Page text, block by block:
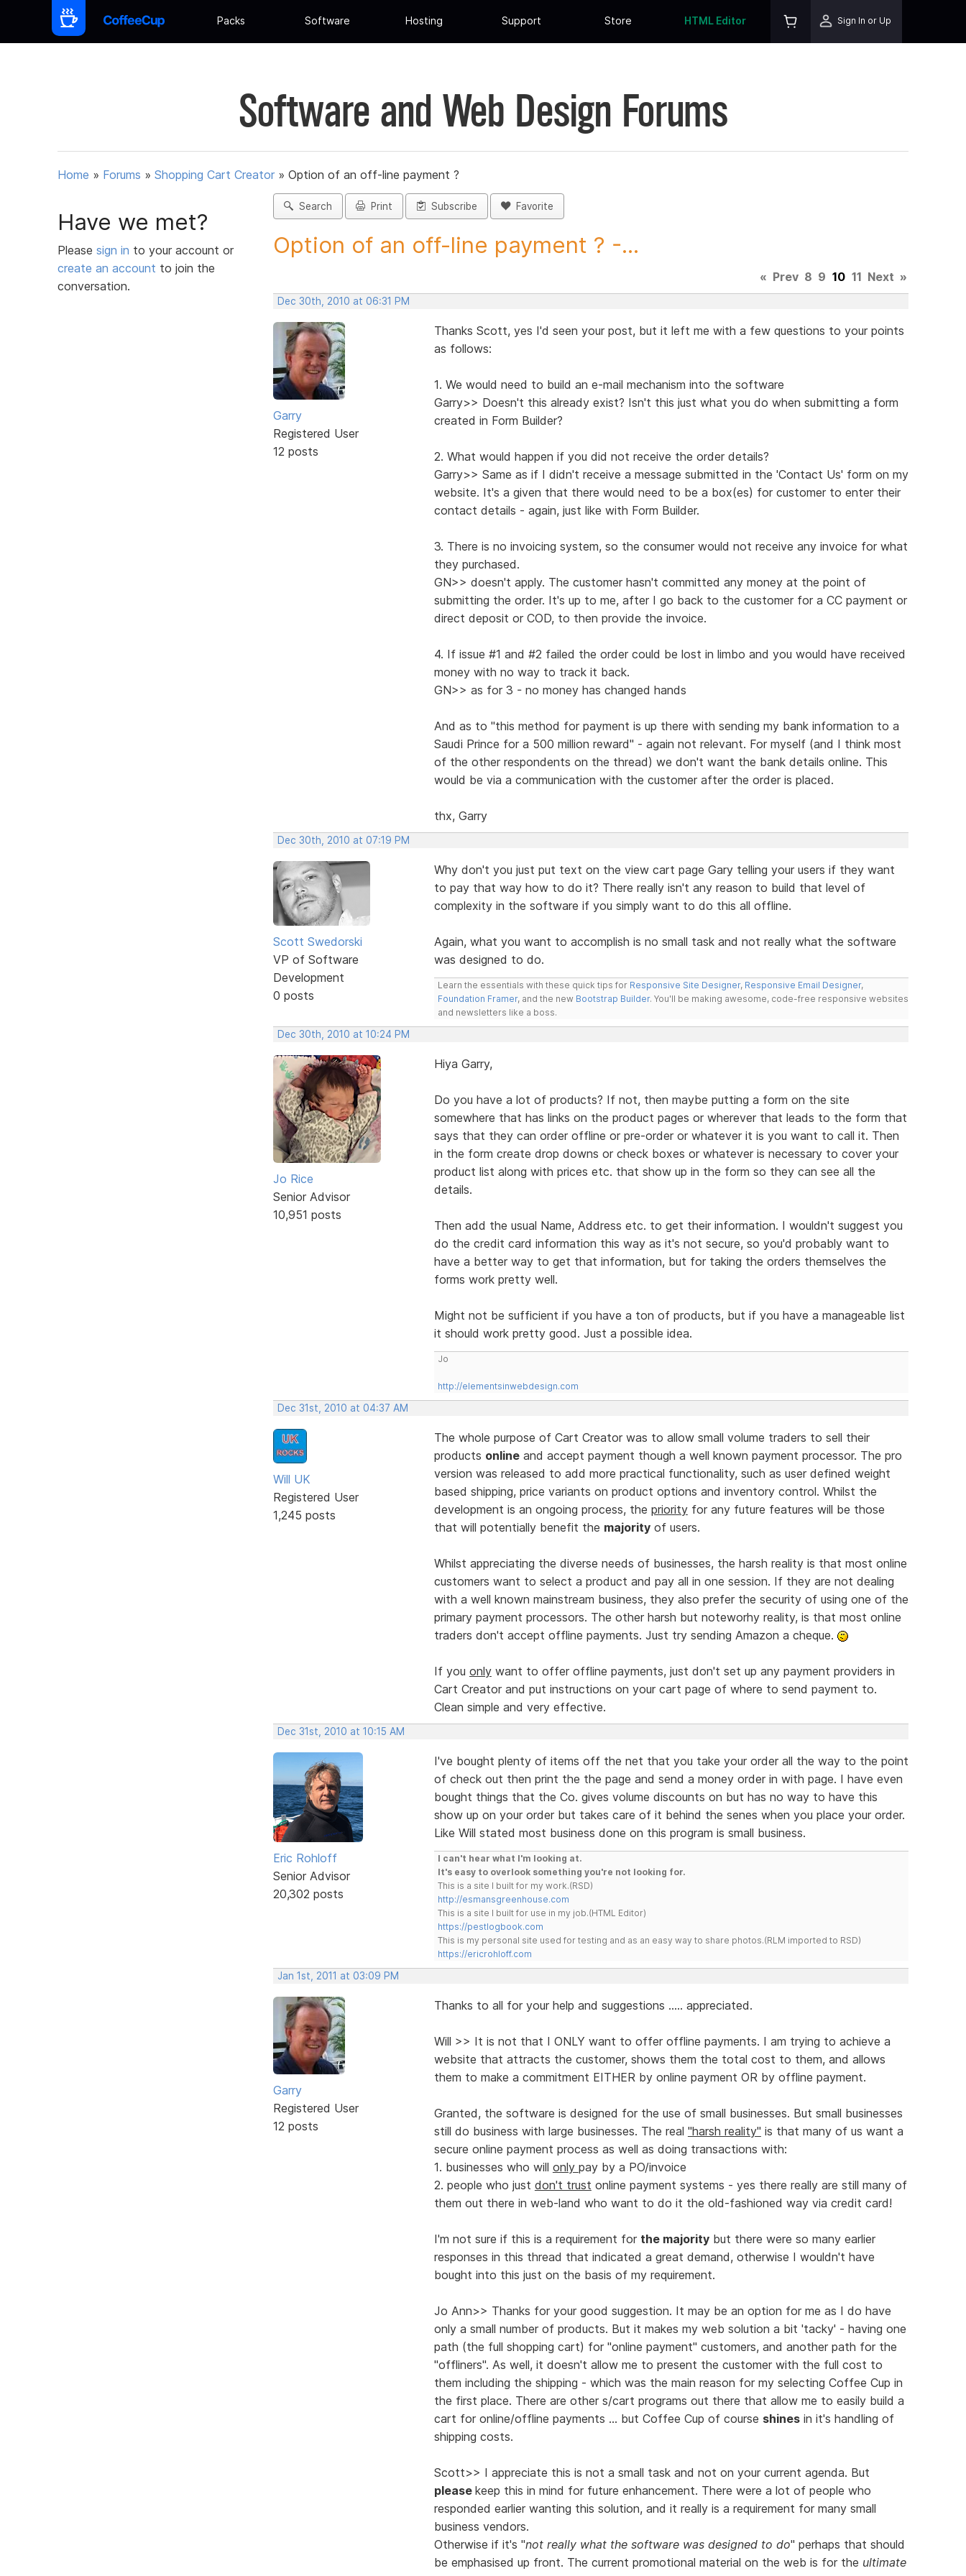
Packs Software Hosting Support Store HTML Editor Sign In or Up
Software and Web Design Forums
Home » Forums » Shopping Cart Creator » Option of an off-line payment ?
Have we met?
Please sign in to your account or
create an account to join the
conversation.
Search Print Subscribe Favorite
Option of an off-line payment ? -...
« Prev 8 9 10 11 Next »
Dec 30th, 2010 at 06:31 PM
Garry
Registered User
12 posts
Thanks Scott, yes I'd seen your post, but it left me with a few questions to your points
as follows:
1. We would need to build an e-mail mechanism into the software
Garry>> Doesn't this already exist? Isn't this just what you do when submitting a form
created in Form Builder?
2. What would happen if you did not receive the order details?
Garry>> Same as if I didn't receive a message submitted in the 'Contact Us' form on my
website. It's a given that there would need to be a box(es) for customer to enter their
contact details - again, just like with Form Builder.
3. There is no invoicing system, so the consumer would not receive any invoice for what
they purchased.
GN>> doesn't apply. The customer hasn't committed any money at the point of
submitting the order. It's up to me, after I go back to the customer for a CC payment or
direct deposit or COD, to then provide the invoice.
4. If issue #1 and #2 failed the order could be lost in limbo and you would have received
money with no way to track it back.
GN>> as for 3 - no money has changed hands
And as to "this method for payment is up there with sending my bank information to a
Saudi Prince for a 500 million reward" - again not relevant. For myself (and I think most
of the other respondents on the thread) we don't want the bank details online. This
would be via a communication with the customer after the order is placed.
thx, Garry
Dec 30th, 2010 at 07:19 PM
Scott Swedorski
VP of Software
Development
0 posts
Why don't you just put text on the view cart page Gary telling your users if they want
to pay that way how to do it? There really isn't any reason to build that level of
complexity in the software if you simply want to do this all offline.
Again, what you want to accomplish is no small task and not really what the software
was designed to do.
Learn the essentials with these quick tips for Responsive Site Designer, Responsive Email Designer,
Foundation Framer, and the new Bootstrap Builder. You'll be making awesome, code-free responsive websites
and newsletters like a boss.
Dec 30th, 2010 at 10:24 PM
Jo Rice
Senior Advisor
10,951 posts
Hiya Garry,
Do you have a lot of products? If not, then maybe putting a form on the site
somewhere that has links on the product pages or wherever that leads to the form that
says that they can order offline or pre-order or whatever it is you want to call it. Then
in the form create drop downs or check boxes or whatever is necessary to cover your
product list along with prices etc. that show up in the form so they can see all the
details.
Then add the usual Name, Address etc. to get their information. I wouldn't suggest you
do the credit card information this way as it's not secure, so you'd probably want to
have a better way to get that information, but for taking the orders themselves the
forms work pretty well.
Might not be sufficient if you have a ton of products, but if you have a manageable list
it should work pretty good. Just a possible idea.
Jo
http://elementsinwebdesign.com
Dec 31st, 2010 at 04:37 AM
Will UK
Registered User
1,245 posts
The whole purpose of Cart Creator was to allow small volume traders to sell their
products onlineand accept payment though a well known payment processor. The pro
version was released to add more practical functionality, such as user defined weight
based shipping, price variants on product options and inventory control. Whilst the
development is an ongoing process, the priorityfor any future features will be those
that will potentially benefit the majorityof users.
Whilst appreciating the diverse needs of businesses, the harsh reality is that most online
customers want to select a product and pay all in one session. If they are not dealing
with a well known mainstream business, they also prefer the security of using one of the
primary payment processors. The other harsh but noteworhy reality, is that most online
traders don't accept offline payments. Just try sending Amazon a cheque.
If you onlywant to offer offline payments, just don't set up any payment providers in
Cart Creator and put instructions on your cart page of where to send payment to.
Clean simple and very effective.
Dec 31st, 2010 at 10:15 AM
Eric Rohloff
Senior Advisor
20,302 posts
I've bought plenty of items off the net that you take your order all the way to the point
of check out then print the the page and send a money order in with page. I have even
bought things that the Co. gives volume discounts on but has no way to have this
show up on your order but takes care of it behind the senes when you place your order.
Like Will stated most business done on this program is small business.
I can't hear what I'm looking at.
It's easy to overlook something you're not looking for.
This is a site I built for my work.(RSD)
http://esmansgreenhouse.com
This is a site I built for use in my job.(HTML Editor)
https://pestlogbook.com
This is my personal site used for testing and as an easy way to share photos.(RLM imported to RSD)
https://ericrohloff.com
Jan 1st, 2011 at 03:09 PM
Garry
Registered User
12 posts
Thanks to all for your help and suggestions ..... appreciated.
Will >> It is not that I ONLY want to offer offline payments. I am trying to achieve a
website that attracts the customer, shows them the total cost to them, and allows
them to make a commitment EITHER by online payment OR by offline payment.
Granted, the software is designed for the use of small businesses. But small businesses
still do business with large businesses. The real "harsh reality" is that many of us want a
secure online payment process as well as doing transactions with:
1. businesses who will only pay by a PO/invoice
2. people who just don't trust online payment systems - yes there really are still many of
them out there in web-land who want to do it the old-fashioned way via credit card!
I'm not sure if this is a requirement for the majoritybut there were so many earlier
responses in this thread that indicated a great demand, otherwise I wouldn't have
bought into this just on the basis of my requirement.
Jo Ann>> Thanks for your good suggestion. It may be an option for me as I do have
only a small number of products. But it makes my web solution a bit 'tacky' - having one
path (the full shopping cart) for "online payment" customers, and another path for the
"offliners". As well, it doesn't allow me to present the customer with the full cost to
them including the shipping - which was the main reason for my selecting Coffee Cup in
the first place. There are other s/cart programs out there that allow me to easily build a
cart for online/offline payments ... but Coffee Cup of course shinesin it's handling of
shipping costs.
Scott>> I appreciate this is not a small task and not on your current agenda. But
please keep this in mind for future enhancement. There were a lot of people who
responded earlier wanting this solution, and it really is a requirement for many small
business vendors.
Otherwise if it's "not really what the software was designed to do" perhaps that should
be emphasised up front. The current promotional material on the web is for the ultimate